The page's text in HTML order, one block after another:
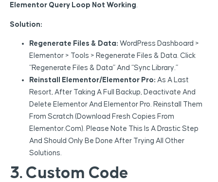
Elementor Query Loop Not Working.
Solution:
Regenerate Files & Data: WordPress Dashboard >
Elementor > Tools > Regenerate Files & Data. Click
“Regenerate Files & Data” And “Sync Library.”
Reinstall Elementor/Elementor Pro: As A Last
Resort, After Taking A Full Backup, Deactivate And
Delete Elementor And Elementor Pro. Reinstall Them
From Scratch (download Fresh Copies From
Elementor.com). Please Note This Is A Drastic Step
And Should Only Be Done After Trying All Other
Solutions.
3. Custom Code